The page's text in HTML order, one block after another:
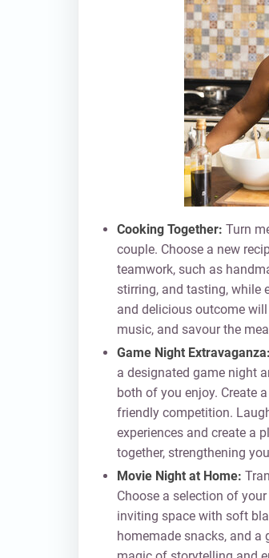
Cooking Together: Turn
couple. Choose a new
teamwork, such as
stirring, and tasting, while
and delicious outcome
music, and savour the
Game Night Extravaganza:
a designated game night
both of you enjoy. Create
friendly competition.
experiences and create a
together, strengthening
Movie Night at Home:
Choose a selection of
inviting space with soft
homemade snacks, and a